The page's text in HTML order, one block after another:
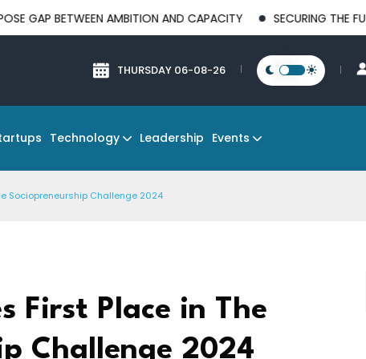
AMBITION AND CAPACITY SECURING THE FUTURE OF
THURSDAY 06-08-26
Technology Leadership Events
Sociopreneurship Challenge 2024
First Place in The
Challenge 2024